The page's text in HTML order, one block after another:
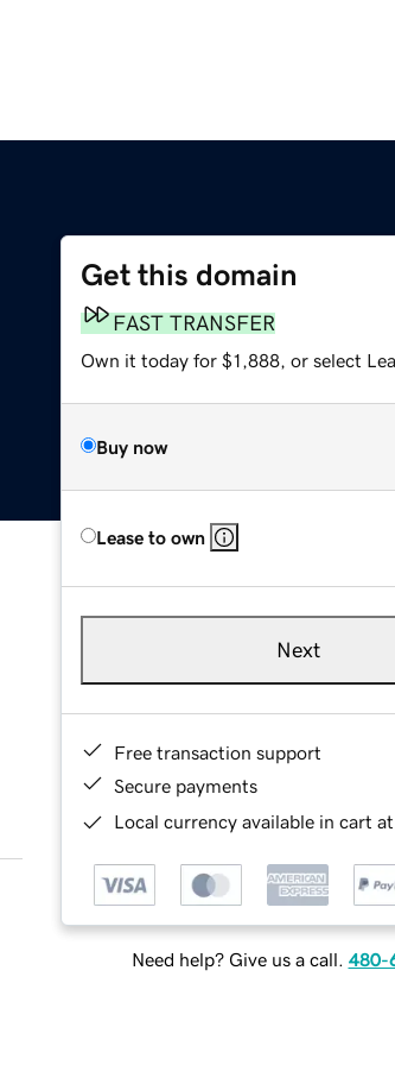
Get this domain
FAST TRANSFER
Own it today for $1,888, or select
Buy now
Lease to own
Next
Free transaction support
Secure payments
Local currency available in cart
Need help? Give us a call. 480-